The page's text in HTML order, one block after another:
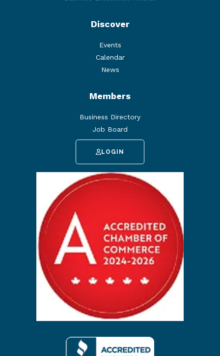
Discover
Events
Calendar
News
Members
Business Directory
Job Board
LOGIN